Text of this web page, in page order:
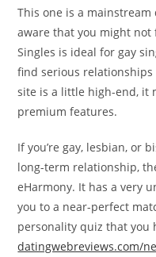
This one is a mainstream
aware that you might not
Singles is ideal for gay
find serious
site is a little high-end, it
premium features.
If you’re gay, lesbian, or
long-term relationship,
eHarmony. It has a very
you to a near-perfect
personality quiz that you
datingwebreviews.com/